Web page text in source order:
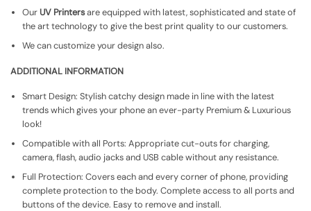
Our UV Printersare equipped with latest, sophisticated and state of
the art technology to give the best print quality to our customers.
We can customize your design also.
ADDITIONAL INFORMATION
Smart Design: Stylish catchy design made in line with the latest
trends which gives your phone an ever-party Premium & Luxurious
look!
Compatible with all Ports: Appropriate cut-outs for charging,
camera, flash, audio jacks and USB cable without any resistance.
Full Protection: Covers each and every corner of phone, providing
complete protection to the body. Complete access to all ports and
buttons of the device. Easy to remove and install.